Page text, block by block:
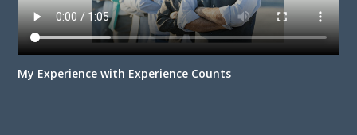
My Experience with Experience Counts